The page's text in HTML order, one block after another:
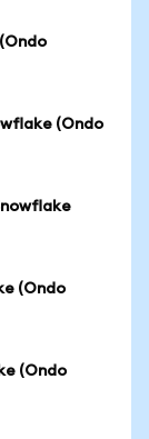
(Ondo
(Ondo
(Ondo